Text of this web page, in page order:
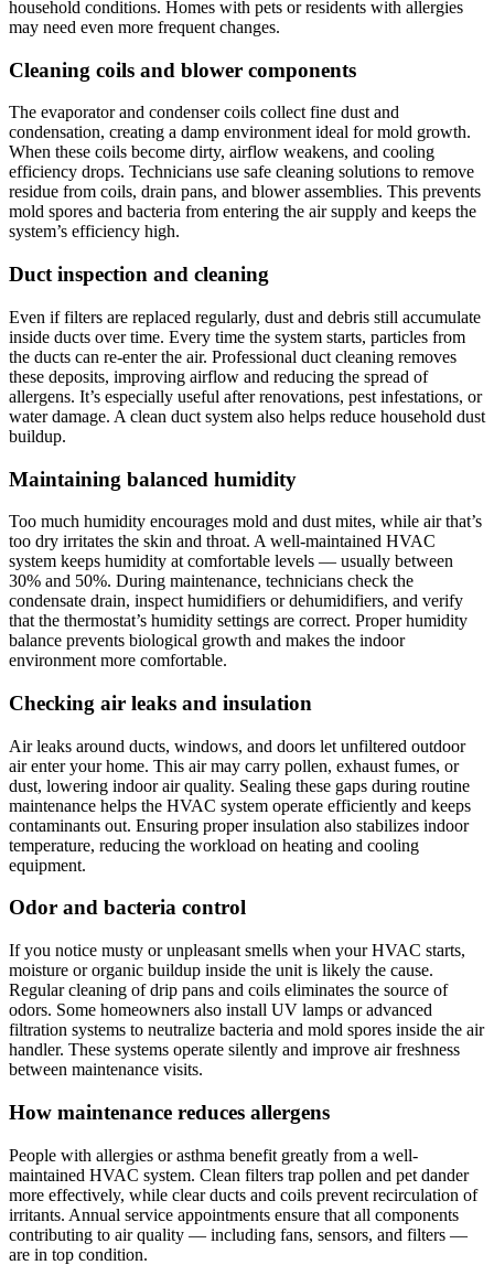
household conditions. Homes with pets or residents with allergies
may need even more frequent changes.
Cleaning coils and blower components
The evaporator and condenser coils collect fine dust and
condensation, creating a damp environment ideal for mold growth.
When these coils become dirty, airflow weakens, and cooling
efficiency drops. Technicians use safe cleaning solutions to remove
residue from coils, drain pans, and blower assemblies. This prevents
mold spores and bacteria from entering the air supply and keeps the
system’s efficiency high.
Duct inspection and cleaning
Even if filters are replaced regularly, dust and debris still accumulate
inside ducts over time. Every time the system starts, particles from
the ducts can re-enter the air. Professional duct cleaning removes
these deposits, improving airflow and reducing the spread of
allergens. It’s especially useful after renovations, pest infestations, or
water damage. A clean duct system also helps reduce household dust
buildup.
Maintaining balanced humidity
Too much humidity encourages mold and dust mites, while air that’s
too dry irritates the skin and throat. A well-maintained HVAC
system keeps humidity at comfortable levels — usually between
30% and 50%. During maintenance, technicians check the
condensate drain, inspect humidifiers or dehumidifiers, and verify
that the thermostat’s humidity settings are correct. Proper humidity
balance prevents biological growth and makes the indoor
environment more comfortable.
Checking air leaks and insulation
Air leaks around ducts, windows, and doors let unfiltered outdoor
air enter your home. This air may carry pollen, exhaust fumes, or
dust, lowering indoor air quality. Sealing these gaps during routine
maintenance helps the HVAC system operate efficiently and keeps
contaminants out. Ensuring proper insulation also stabilizes indoor
temperature, reducing the workload on heating and cooling
equipment.
Odor and bacteria control
If you notice musty or unpleasant smells when your HVAC starts,
moisture or organic buildup inside the unit is likely the cause.
Regular cleaning of drip pans and coils eliminates the source of
odors. Some homeowners also install UV lamps or advanced
filtration systems to neutralize bacteria and mold spores inside the air
handler. These systems operate silently and improve air freshness
between maintenance visits.
How maintenance reduces allergens
People with allergies or asthma benefit greatly from a well-
maintained HVAC system. Clean filters trap pollen and pet dander
more effectively, while clear ducts and coils prevent recirculation of
irritants. Annual service appointments ensure that all components
contributing to air quality — including fans, sensors, and filters —
are in top condition.